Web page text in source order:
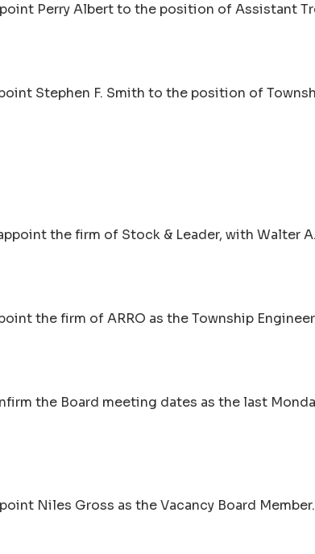
Perry Albert to the position of Assistant
Stephen F. Smith to the position of
the firm of Stock & Leader, with Walter
the firm of ARRO as the Township
the Board meeting dates as the last
Niles Gross as the Vacancy Board Member.